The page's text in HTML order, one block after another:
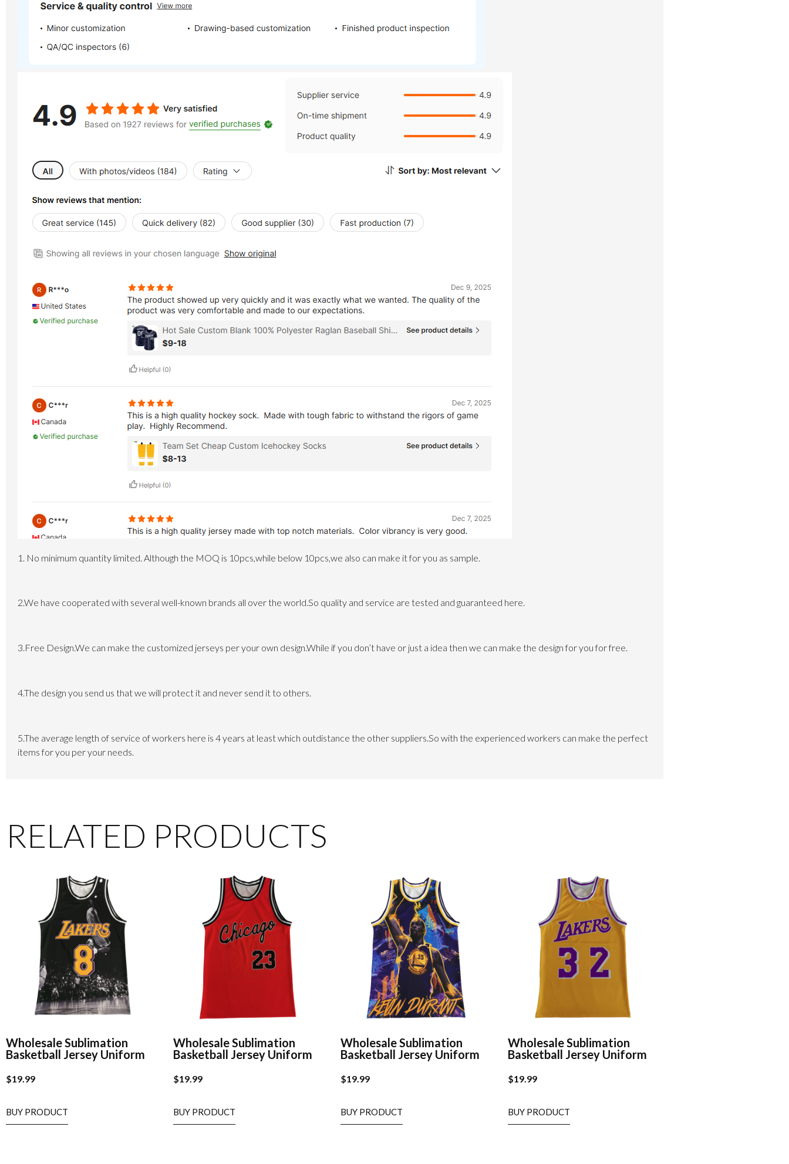
1. No minimum quantity limited. Although the MOQ is 10pcs,while below 10pcs,we also can make it for you as sample.
2.We have cooperated with several well-known brands all over the world.So quality and service are tested and guaranteed here.
3.Free Design.We can make the customized jerseys per your own design.While if you don’t have or just a idea then we can make the design for you for free.
4.The design you send us that we will protect it and never send it to others.
5.The average length of service of workers here is 4 years at least which outdistance the other suppliers.So with the experienced workers can make the perfect
items for you per your needs.
RELATED PRODUCTS
Wholesale Sublimation
Basketball Jersey Uniform
$19.99
BUY PRODUCT
Wholesale Sublimation
Basketball Jersey Uniform
$19.99
BUY PRODUCT
Wholesale Sublimation
Basketball Jersey Uniform
$19.99
BUY PRODUCT
Wholesale Sublimation
Basketball Jersey Uniform
$19.99
BUY PRODUCT